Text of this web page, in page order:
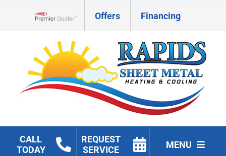
Offers Financing
CALL
TODAY
REQUEST
SERVICE
MENU